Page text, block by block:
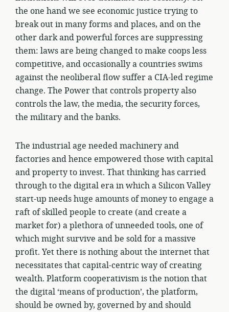
the one hand we see economic justice trying to
break out in many forms and places, and on the
other dark and powerful forces are suppressing
them: laws are being changed to make coops less
competitive, and occasionally a countries swims
against the neoliberal flow suffer a CIA-led regime
change. The Power that controls property also
controls the law, the media, the security forces,
the military and the banks.
The industrial age needed machinery and
factories and hence empowered those with capital
and property to invest. That thinking has carried
through to the digital era in which a Silicon Valley
start-up needs huge amounts of money to engage a
raft of skilled people to create (and create a
market for) a plethora of unneeded tools, one of
which might survive and be sold for a massive
profit. Yet there is nothing about the internet that
necessitates that capital-centric way of creating
wealth. Platform cooperativism is the notion that
the digital ‘means of production’, the platform,
should be owned by, governed by and should